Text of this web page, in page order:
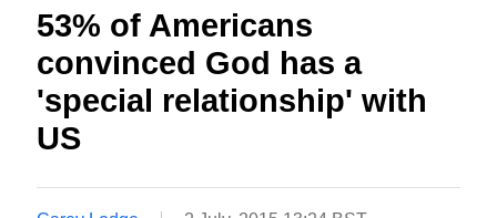
53% of Americans
convinced God has a
'special relationship' with
US